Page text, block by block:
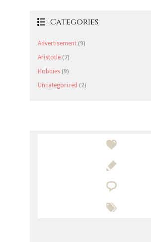
 Categories:
Advertisement (9)
Aristotle (7)
Hobbies (9)
Uncategorized (2)



